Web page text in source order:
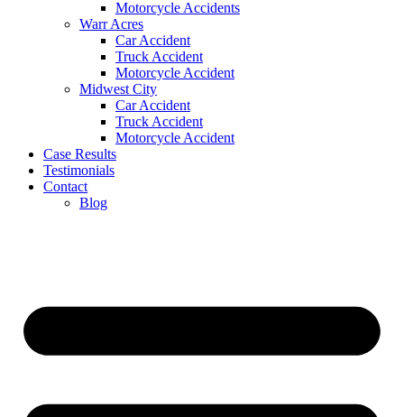
Motorcycle Accidents
Warr Acres
Car Accident
Truck Accident
Motorcycle Accident
Midwest City
Car Accident
Truck Accident
Motorcycle Accident
Case Results
Testimonials
Contact
Blog